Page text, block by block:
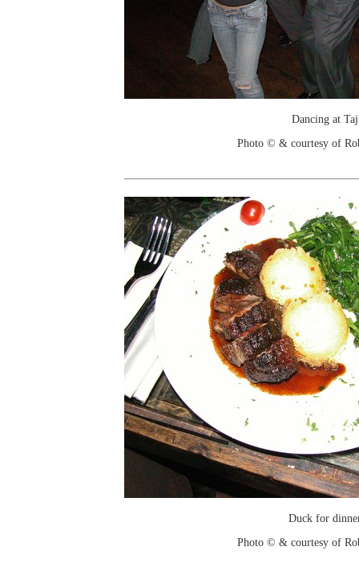
Dancing at Taj
Photo © & courtesy of
Duck for
Photo © & courtesy of